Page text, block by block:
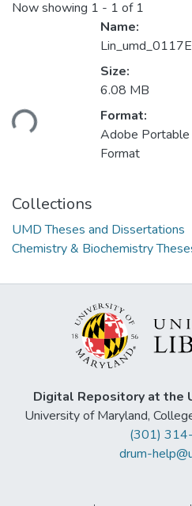
Now showing 1 - 1 of 1
Loading...
Name:
Size:
6.08 MB
Format:
Adobe
Format
Collections
UMD Theses and Dissertations
Chemistry & Biochemistry
Digital Repository at the
University of Maryland,
(301)
drum-